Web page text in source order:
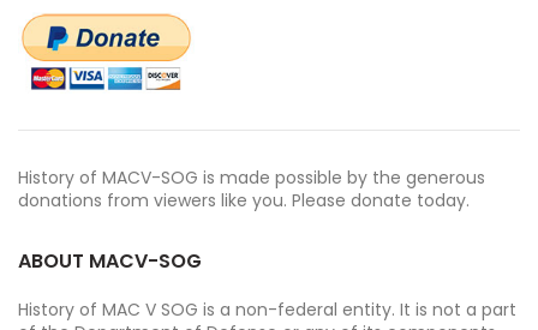
History of MACV-SOG is made possible by the generous
donations from viewers like you. Please donate today.
ABOUT MACV-SOG
History of MAC V SOG is a non-federal entity. It is not a part